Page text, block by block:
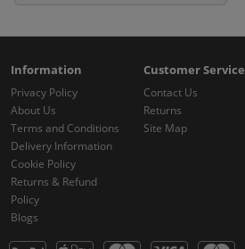
Information
Privacy Policy
About Us
Terms and Conditions
Delivery Information
Cookie Policy
Returns & Refund
Policy
Blogs
Customer Service
Contact Us
Returns
Site Map